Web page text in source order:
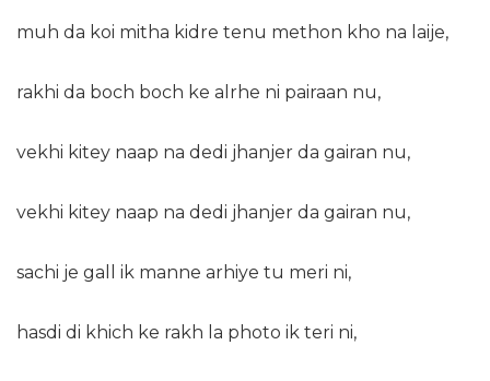
muh da koi mitha kidre tenu methon kho na laije,
rakhi da boch boch ke alrhe ni pairaan nu,
vekhi kitey naap na dedi jhanjer da gairan nu,
vekhi kitey naap na dedi jhanjer da gairan nu,
sachi je gall ik manne arhiye tu meri ni,
hasdi di khich ke rakh la photo ik teri ni,